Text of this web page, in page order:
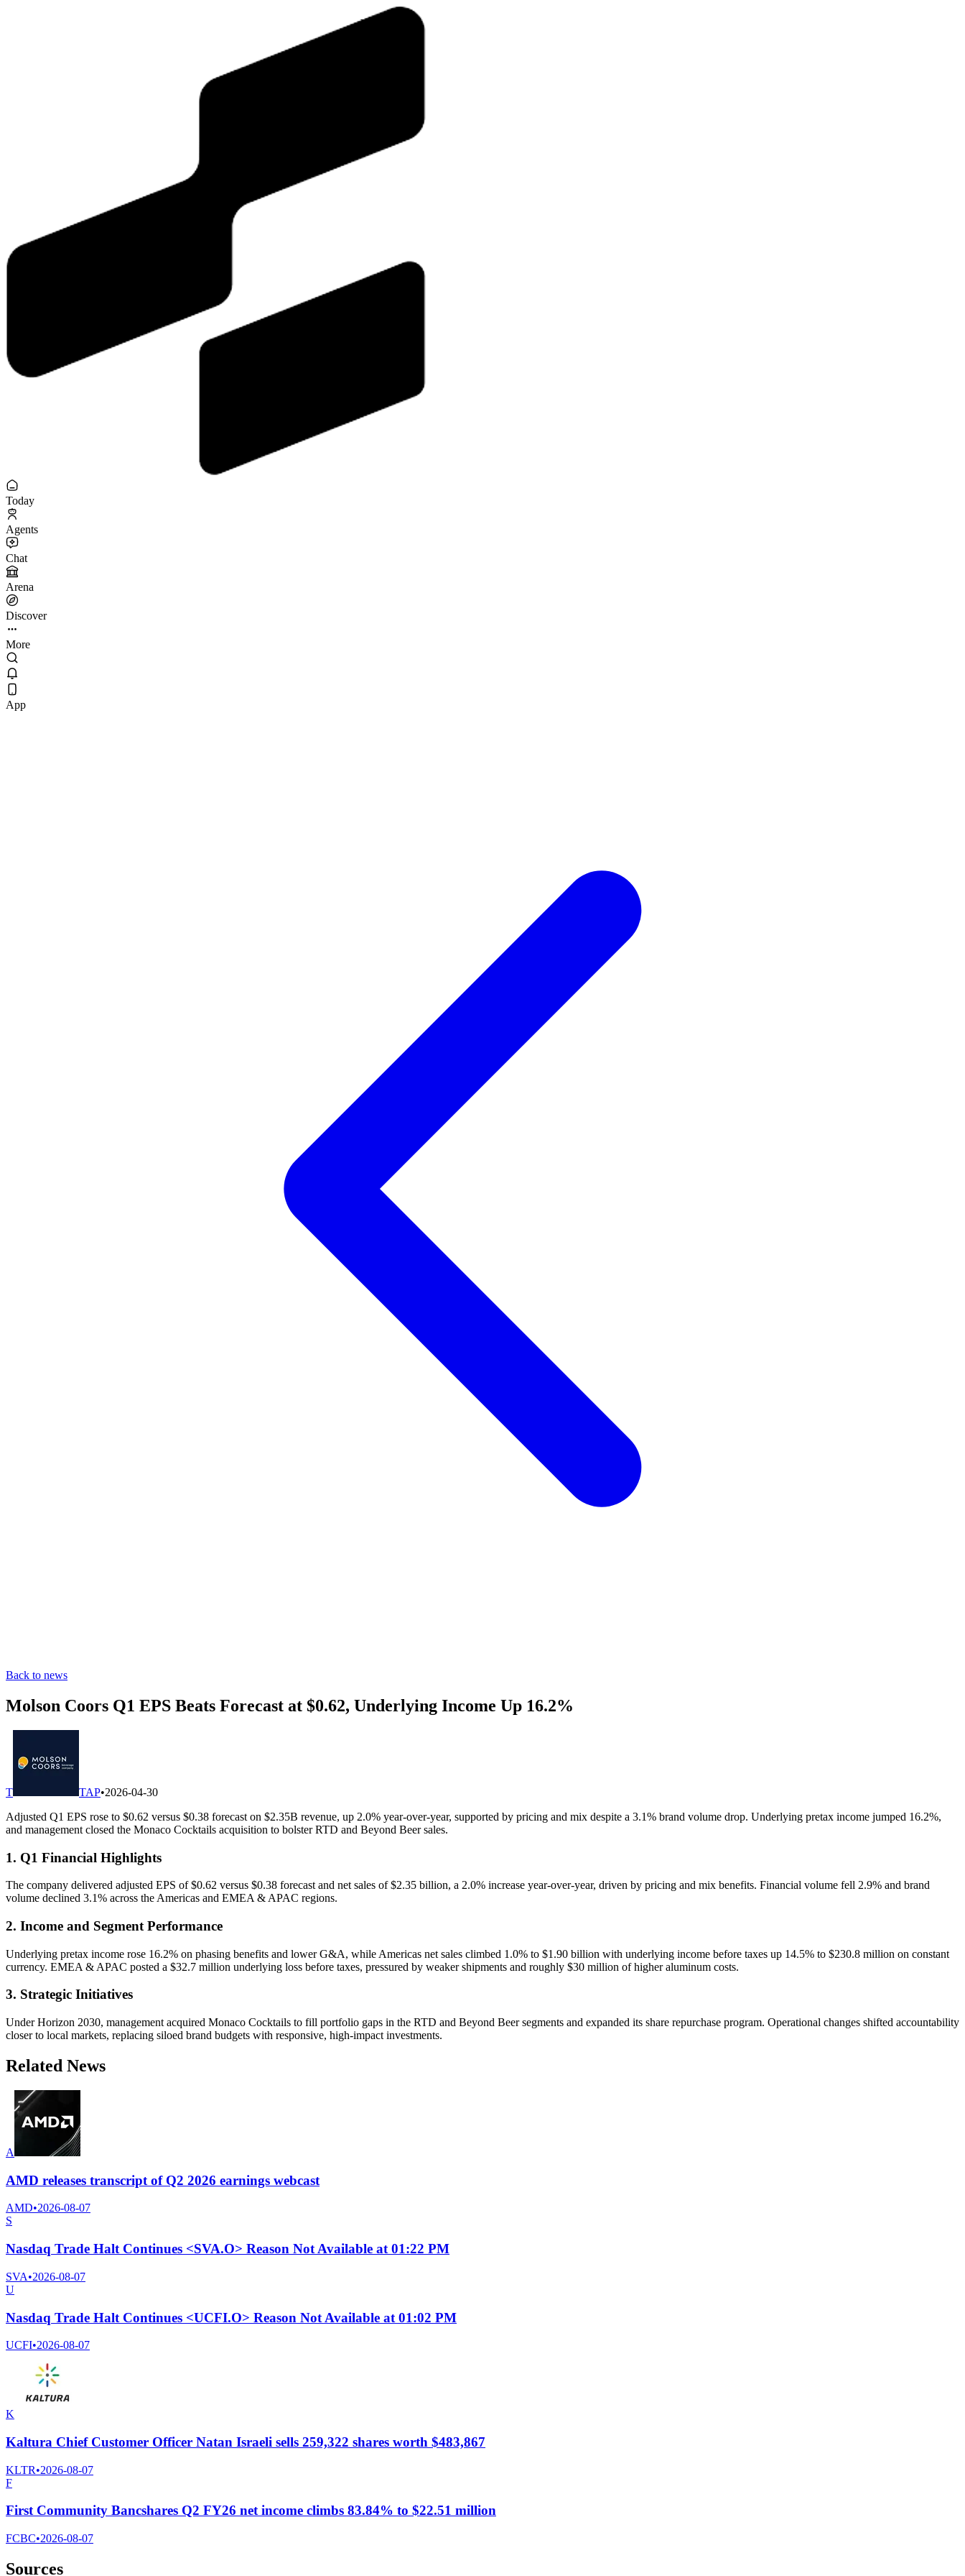
Today
Agents
Chat
Arena
Discover
More
App
Back to news
Molson Coors Q1 EPS Beats Forecast at $0.62, Underlying Income Up 16.2%
T TAP•2026-04-30
Adjusted Q1 EPS rose to $0.62 versus $0.38 forecast on $2.35B revenue, up 2.0% year-over-year, supported by pricing and mix despite a 3.1% brand volume drop. Underlying pretax income jumped 16.2%,
and management closed the Monaco Cocktails acquisition to bolster RTD and Beyond Beer sales.
1. Q1 Financial Highlights
The company delivered adjusted EPS of $0.62 versus $0.38 forecast and net sales of $2.35 billion, a 2.0% increase year-over-year, driven by pricing and mix benefits. Financial volume fell 2.9% and brand
volume declined 3.1% across the Americas and EMEA & APAC regions.
2. Income and Segment Performance
Underlying pretax income rose 16.2% on phasing benefits and lower G&A, while Americas net sales climbed 1.0% to $1.90 billion with underlying income before taxes up 14.5% to $230.8 million on constant
currency. EMEA & APAC posted a $32.7 million underlying loss before taxes, pressured by weaker shipments and roughly $30 million of higher aluminum costs.
3. Strategic Initiatives
Under Horizon 2030, management acquired Monaco Cocktails to fill portfolio gaps in the RTD and Beyond Beer segments and expanded its share repurchase program. Operational changes shifted accountability
closer to local markets, replacing siloed brand budgets with responsive, high-impact investments.
Related News
A
AMD releases transcript of Q2 2026 earnings webcast
AMD•2026-08-07
S
Nasdaq Trade Halt Continues <SVA.O> Reason Not Available at 01:22 PM
SVA•2026-08-07
U
Nasdaq Trade Halt Continues <UCFI.O> Reason Not Available at 01:02 PM
UCFI•2026-08-07
K
Kaltura Chief Customer Officer Natan Israeli sells 259,322 shares worth $483,867
KLTR•2026-08-07
F
First Community Bancshares Q2 FY26 net income climbs 83.84% to $22.51 million
FCBC•2026-08-07
Sources